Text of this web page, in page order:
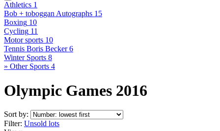
Athletics 1
Bob + toboggan Autographs 15
Boxing 10
Cycling 11
Motor sports 10
Tennis Boris Becker 6
Winter Sports 8
» Other Sports 4
Olympic Games 2016
Sort by:
Filter: Unsold lots